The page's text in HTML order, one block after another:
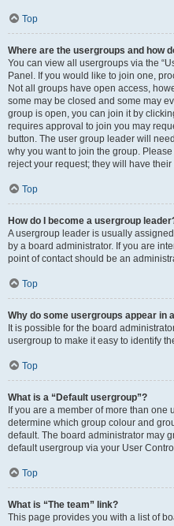
Top
Where are the usergroups and how
You can view all usergroups via the
Panel. If you would like to join one,
Not all groups have open access,
some may be closed and some may
group is open, you can join it by
requires approval to join you may
button. The user group leader will
why you want to join the group.
reject your request; they will have their
Top
How do I become a usergroup
A usergroup leader is usually
by a board administrator. If you are
point of contact should be an
Top
Why do some usergroups appear in
It is possible for the board
usergroup to make it easy to identify
Top
What is a “Default usergroup”?
If you are a member of more than
determine which group colour and
default. The board administrator may
default usergroup via your User
Top
What is “The team” link?
This page provides you with a list of